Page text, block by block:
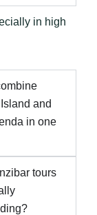
in high
and
in one
tours